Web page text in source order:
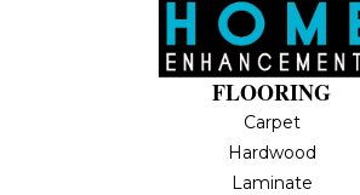
FLOORING
Carpet
Hardwood
Laminate